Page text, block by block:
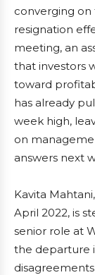
converging on
resignation
meeting, an
that investors
toward
has already
week high,
on
answers next
Kavita
April 2022, is
senior role at
the departure